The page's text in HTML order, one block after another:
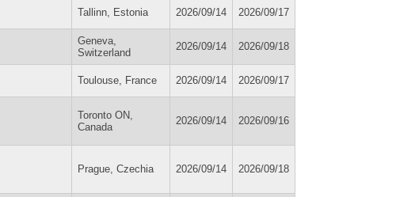
Tallinn, Estonia 2026/09/14 2026/09/17
Geneva,
Switzerland
2026/09/14 2026/09/18
Toulouse, France 2026/09/14 2026/09/17
Toronto ON,
Canada
2026/09/14 2026/09/16
Prague, Czechia 2026/09/14 2026/09/18